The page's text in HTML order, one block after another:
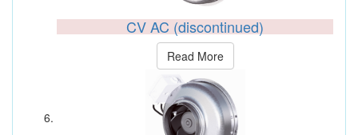
CV AC (discontinued)
Read More